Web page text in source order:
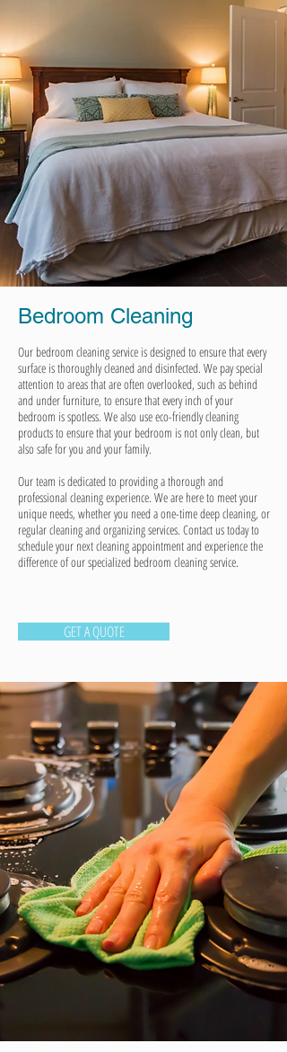
Bedroom Cleaning
Our bedroom cleaning service is designed to ensure that every
surface is thoroughly cleaned and disinfected. We pay special
attention to areas that are often overlooked, such as behind
and under furniture, to ensure that every inch of your
bedroom is spotless. We also use eco-friendly cleaning
products to ensure that your bedroom is not only clean, but
also safe for you and your family.
Our team is dedicated to providing a thorough and
professional cleaning experience. We are here to meet your
unique needs, whether you need a one-time deep cleaning, or
regular cleaning and organizing services. Contact us today to
schedule your next cleaning appointment and experience the
difference of our specialized bedroom cleaning service.
GET A QUOTE